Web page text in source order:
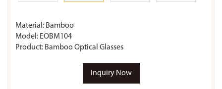
Material: Bamboo
Model: EOBM104
Product: Bamboo Optical Glasses
Inquiry Now